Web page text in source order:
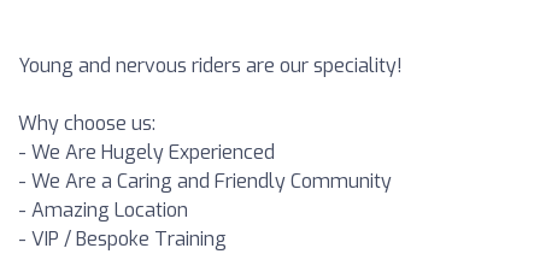
Young and nervous riders are our speciality!
Why choose us:
- We Are Hugely Experienced
- We Are a Caring and Friendly Community
- Amazing Location
- VIP / Bespoke Training